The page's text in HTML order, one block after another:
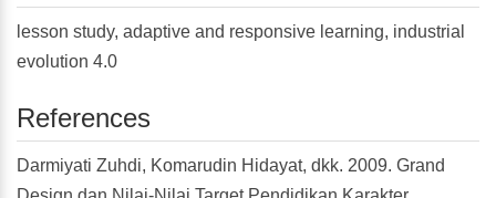
lesson study, adaptive and responsive learning, industrial
evolution 4.0
References
Darmiyati Zuhdi, Komarudin Hidayat, dkk. 2009. Grand